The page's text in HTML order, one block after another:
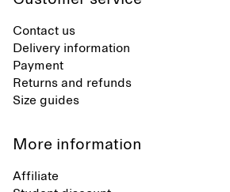
Contact us
Delivery information
Payment
Returns and refunds
Size guides
More information
Affiliate